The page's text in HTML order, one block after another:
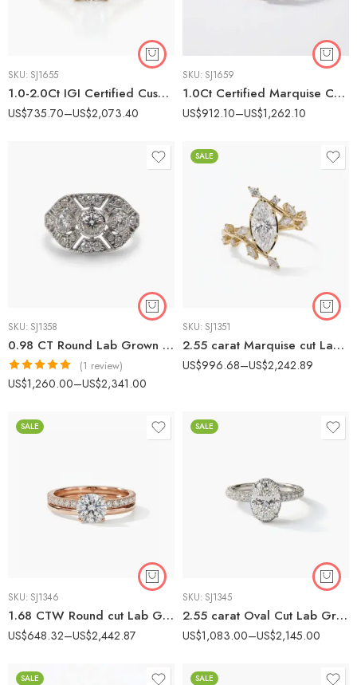
SKU: SJ1655
1.0-2.0Ct IGI Certified Cushion Cut Lab Grown Diamond Split Shank Solitaire Ring, 14K Yellow Gold, F Color VS Clarity Minimalist Bridal Ring
US$735.70–US$2,073.40
SKU: SJ1659
1.0Ct Certified Marquise Cut Lab Grown Diamond East-West Ring, Double Pavé Band Bridal Set, 14K White Gold, F Color VS1 Clarity
US$912.10–US$1,262.10
SKU: SJ1358
0.98 CT Round Lab Grown Diamond Art Deco Cluster Halo Engagement Ring E VS1 Certified Vintage Style Ring
Rated5.00
(1 review)
US$1,260.00–US$2,341.00
SALE
SKU: SJ1351
2.55 carat Marquise cut Lab Grown Diamond Nature Inspired Vine Cluster Engagement Ring 14k Gold IGI Certified
US$996.68–US$2,242.89
SALE
SKU: SJ1346
1.68 CTW Round cut Lab Grown Diamond Hidden Halo Bridal Ring Set 14K Rose Gold IGI Certified
US$648.32–US$2,442.87
SALE
SKU: SJ1345
2.55 carat Oval Cut Lab Grown Diamond Hidden Halo Engagement Ring 14K White Gold IGI Certified
US$1,083.00–US$2,145.00
SALE SALE